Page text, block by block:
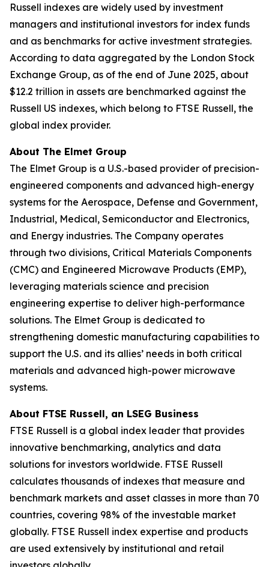
Russell indexes are widely used by investment
managers and institutional investors for index funds
and as benchmarks for active investment strategies.
According to data aggregated by the London Stock
Exchange Group, as of the end of June 2025, about
$12.2 trillion in assets are benchmarked against the
Russell US indexes, which belong to FTSE Russell, the
global index provider.
About The Elmet Group
The Elmet Group is a U.S.-based provider of precision-
engineered components and advanced high-energy
systems for the Aerospace, Defense and Government,
Industrial, Medical, Semiconductor and Electronics,
and Energy industries. The Company operates
through two divisions, Critical Materials Components
(CMC) and Engineered Microwave Products (EMP),
leveraging materials science and precision
engineering expertise to deliver high-performance
solutions. The Elmet Group is dedicated to
strengthening domestic manufacturing capabilities to
support the U.S. and its allies’ needs in both critical
materials and advanced high-power microwave
systems.
About FTSE Russell, an LSEG Business
FTSE Russell is a global index leader that provides
innovative benchmarking, analytics and data
solutions for investors worldwide. FTSE Russell
calculates thousands of indexes that measure and
benchmark markets and asset classes in more than 70
countries, covering 98% of the investable market
globally. FTSE Russell index expertise and products
are used extensively by institutional and retail